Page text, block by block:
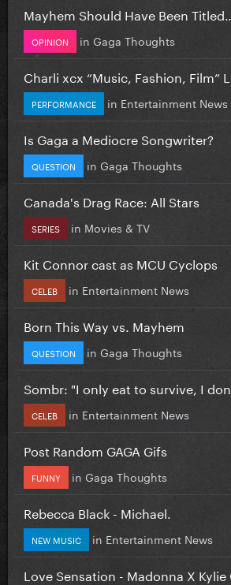
Mayhem Should Have Been Titled….
OPINION in Gaga Thoughts
Charli xcx “Music, Fashion, Film”
PERFORMANCE in Entertainment News
Is Gaga a Mediocre Songwriter?
QUESTION in Gaga Thoughts
Canada's Drag Race: All Stars
SERIES in Movies & TV
Kit Connor cast as MCU Cyclops
CELEB in Entertainment News
Born This Way vs. Mayhem
QUESTION in Gaga Thoughts
Sombr: "I only eat to survive, I
CELEB in Entertainment News
Post Random GAGA Gifs
FUNNY in Gaga Thoughts
Rebecca Black - Michael.
NEW MUSIC in Entertainment News
Love Sensation - Madonna X